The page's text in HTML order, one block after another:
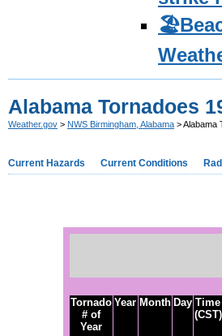
Alabama Tornadoes
Weather.gov > NWS Birmingham, Alabama > Alabama
Current Hazards Current Conditions
Tornado
# of
Year
Year Month Day Time
(CST)